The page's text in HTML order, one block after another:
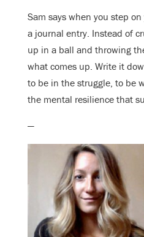
Sam says when you step
a journal entry. Instead of
up in a ball and throwing
what comes up. Write it
to be in the struggle, to be
the mental resilience that
—